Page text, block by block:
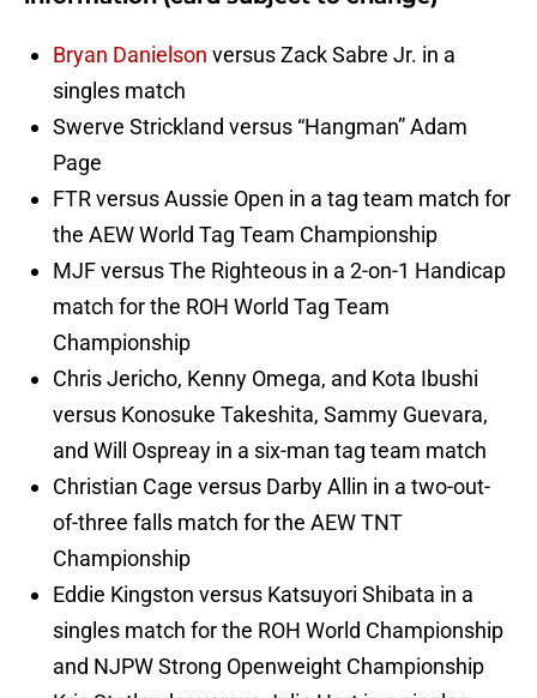
Bryan Danielson versus Zack Sabre Jr. in a
singles match
Swerve Strickland versus “Hangman” Adam
Page
FTR versus Aussie Open in a tag team match for
the AEW World Tag Team Championship
MJF versus The Righteous in a 2-on-1 Handicap
match for the ROH World Tag Team
Championship
Chris Jericho, Kenny Omega, and Kota Ibushi
versus Konosuke Takeshita, Sammy Guevara,
and Will Ospreay in a six-man tag team match
Christian Cage versus Darby Allin in a two-out-
of-three falls match for the AEW TNT
Championship
Eddie Kingston versus Katsuyori Shibata in a
singles match for the ROH World Championship
and NJPW Strong Openweight Championship